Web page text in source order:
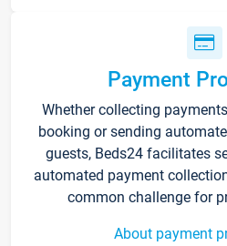
Payment
Whether collecting
booking or sending
guests, Beds24 facilitates
automated payment
common challenge for
About payment